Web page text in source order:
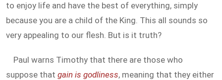
to enjoy life and have the best of everything, simply
because you are a child of the King. This all sounds so
very appealing to our flesh. But is it truth?
Paul warns Timothy that there are those who
suppose that gain is godliness, meaning that they either